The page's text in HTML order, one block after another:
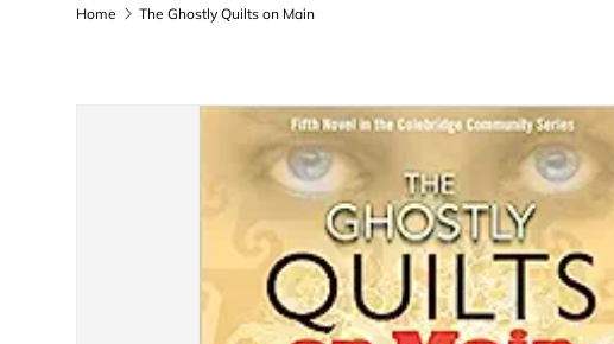
Home The Ghostly Quilts on Main
Skip to product information